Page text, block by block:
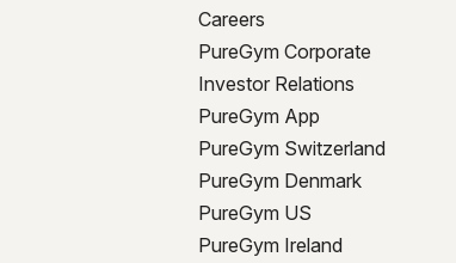
Careers
PureGym Corporate
Investor Relations
PureGym App
PureGym Switzerland
PureGym Denmark
PureGym US
PureGym Ireland